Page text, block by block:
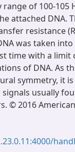
range of 100-105
attached DNA.
resistance
was taken
time with a limit
of DNA. As
symmetry, it
usually
© 2016